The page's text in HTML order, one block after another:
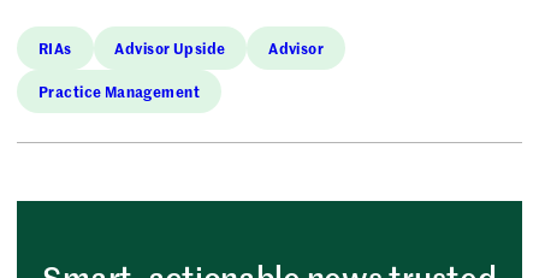
RIAs Advisor Upside Advisor
Practice Management